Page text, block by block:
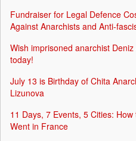
Fundraiser for Legal Defence
Against Anarchists and Anti-
Wish imprisoned anarchist
today!
July 13 is Birthday of Chita
Lizunova
11 Days, 7 Events, 5 Cities:
Went in France